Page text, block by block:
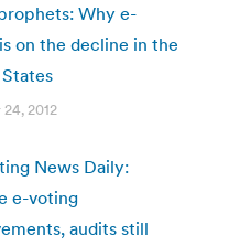
Why e-
on the decline in the
2012
News Daily:
e-voting
audits still